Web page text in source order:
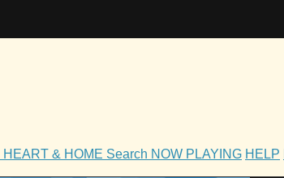
HEART & HOME Search NOW PLAYING HELP